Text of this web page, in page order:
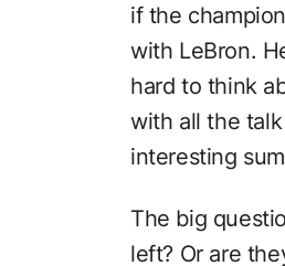
if the
with LeBron.
hard to think
with all the
interesting
The big
left? Or are